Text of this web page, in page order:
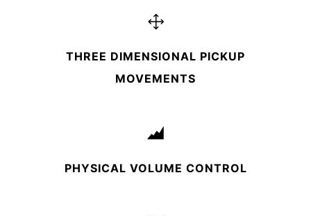
THREE DIMENSIONAL PICKUP
MOVEMENTS
PHYSICAL VOLUME CONTROL